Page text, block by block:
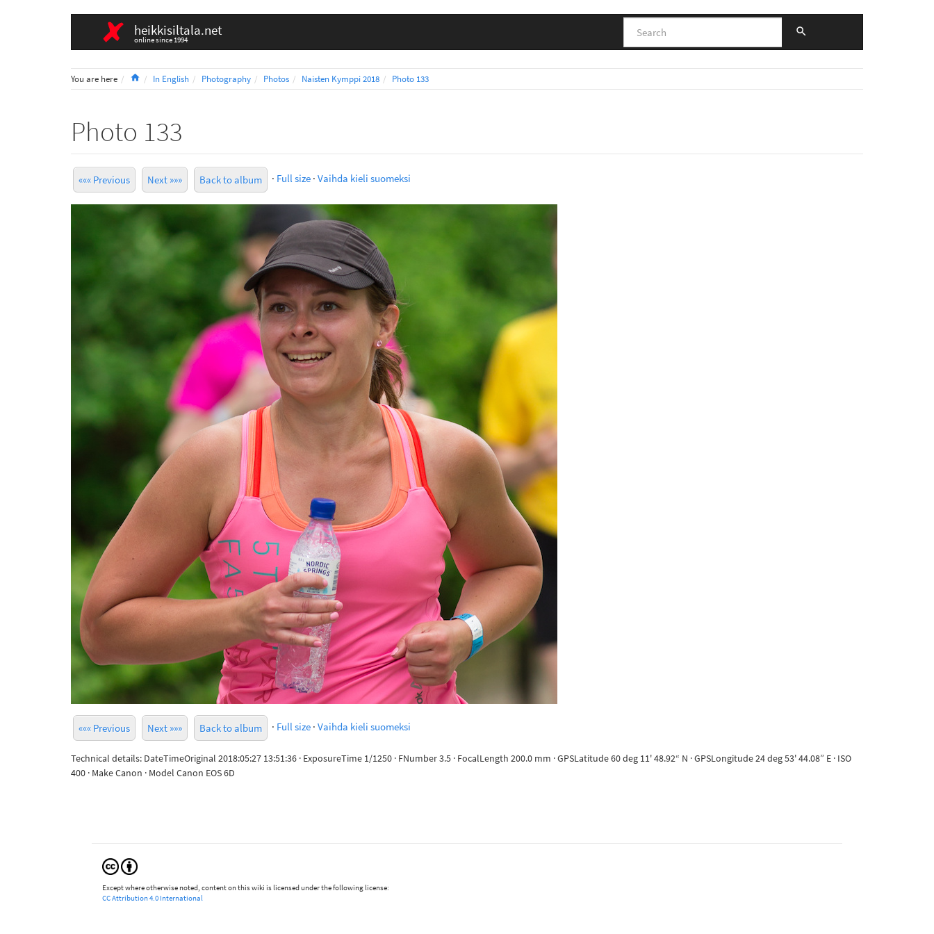
heikkisiltala.net
online since 1994
You are here HomeIn English Photography Photos Naisten Kymppi 2018 Photo 133
Photo 133
««« Previous Next »»» Back to album · Full size · Vaihda kieli suomeksi
««« Previous Next »»» Back to album · Full size · Vaihda kieli suomeksi
Technical details: DateTimeOriginal 2018:05:27 13:51:36 · ExposureTime 1/1250 · FNumber 3.5 · FocalLength 200.0 mm · GPSLatitude 60 deg 11' 48.92“ N · GPSLongitude 24 deg 53' 44.08” E · ISO
400 · Make Canon · Model Canon EOS 6D
Except where otherwise noted, content on this wiki is licensed under the following license:
CC Attribution 4.0 International